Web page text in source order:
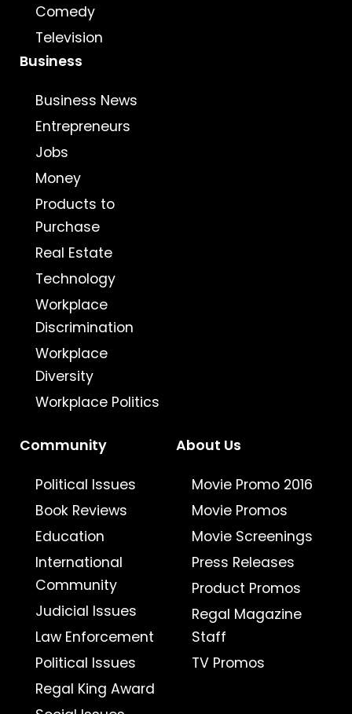
Comedy
Television
Business
Business News
Entrepreneurs
Jobs
Money
Products to
Purchase
Real Estate
Technology
Workplace
Discrimination
Workplace
Diversity
Workplace Politics
Community
Political Issues
Book Reviews
Education
International
Community
Judicial Issues
Law Enforcement
Political Issues
Regal King Award
About Us
Movie Promo 2016
Movie Promos
Movie Screenings
Press Releases
Product Promos
Regal Magazine
Staff
TV Promos